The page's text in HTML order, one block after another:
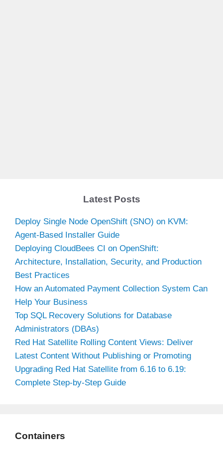
Latest Posts
Deploy Single Node OpenShift (SNO) on KVM:
Agent-Based Installer Guide
Deploying CloudBees CI on OpenShift:
Architecture, Installation, Security, and Production
Best Practices
How an Automated Payment Collection System Can
Help Your Business
Top SQL Recovery Solutions for Database
Administrators (DBAs)
Red Hat Satellite Rolling Content Views: Deliver
Latest Content Without Publishing or Promoting
Upgrading Red Hat Satellite from 6.16 to 6.19:
Complete Step-by-Step Guide
Containers